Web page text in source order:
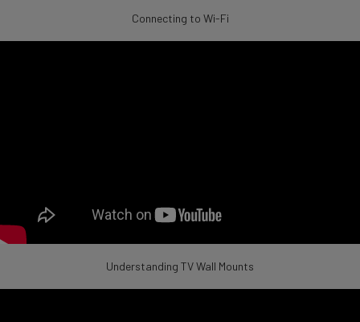
Connecting to Wi-Fi
Understanding TV Wall Mounts